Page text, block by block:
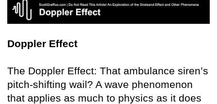
Doppler Effect
The Doppler Effect: That ambulance siren’s
pitch-shifting wail? A wave phenomenon
that applies as much to physics as it does